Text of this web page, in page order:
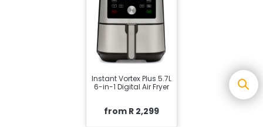
Instant Vortex Plus 5.7L
6-in-1 Digital Air Fryer
from R 2,299